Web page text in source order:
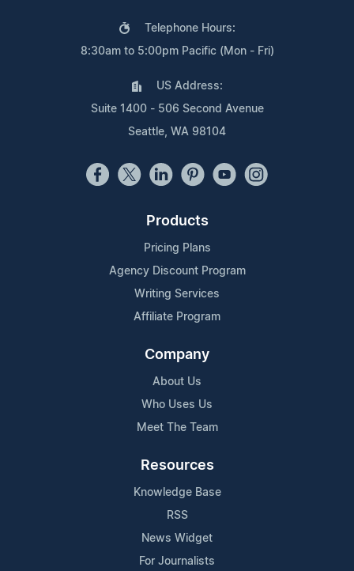
Telephone Hours:
8:30am to 5:00pm Pacific (Mon - Fri)
US Address:
Suite 1400 - 506 Second Avenue
Seattle, WA 98104
Products
Pricing Plans
Agency Discount Program
Writing Services
Affiliate Program
Company
About Us
Who Uses Us
Meet The Team
Resources
Knowledge Base
RSS
News Widget
For Journalists